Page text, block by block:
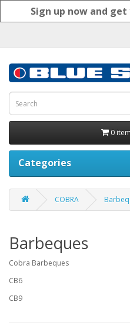
Sign up now and
0
Categories
COBRA
Barbeques
Cobra Barbeques
CB6
CB9